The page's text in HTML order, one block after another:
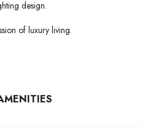
design.
of luxury living.